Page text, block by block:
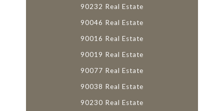
90232 Real Estate
90046 Real Estate
90016 Real Estate
90019 Real Estate
90077 Real Estate
90038 Real Estate
90230 Real Estate